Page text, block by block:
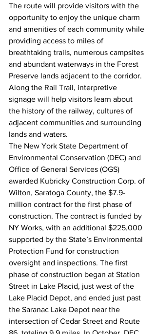
The route will provide visitors with the
opportunity to enjoy the unique charm
and amenities of each community while
providing access to miles of
breathtaking trails, numerous campsites
and abundant waterways in the Forest
Preserve lands adjacent to the corridor.
Along the Rail Trail, interpretive
signage will help visitors learn about
the history of the railway, cultures of
adjacent communities and surrounding
lands and waters.
The New York State Department of
Environmental Conservation (DEC) and
Office of General Services (OGS)
awarded Kubricky Construction Corp. of
Wilton, Saratoga County, the $7.9-
million contract for the first phase of
construction. The contract is funded by
NY Works, with an additional $225,000
supported by the State’s Environmental
Protection Fund for construction
oversight and inspections. The first
phase of construction began at Station
Street in Lake Placid, just west of the
Lake Placid Depot, and ended just past
the Saranac Lake Depot near the
intersection of Cedar Street and Route